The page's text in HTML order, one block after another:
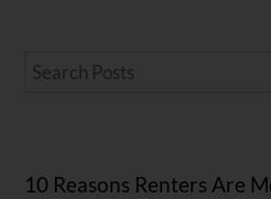
10 Reasons Renters Are